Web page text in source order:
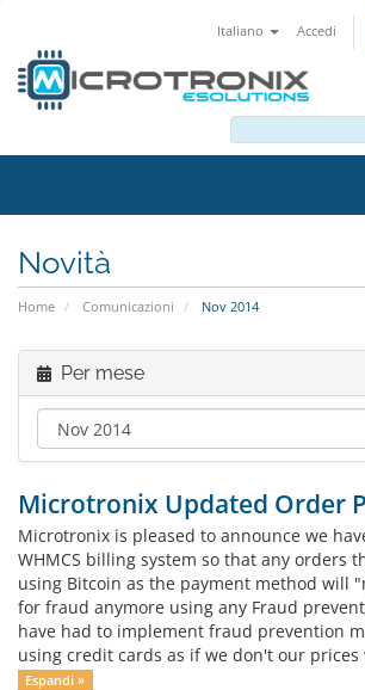
Italiano Accedi
Novità
Home Comunicazioni Nov 2014
Per mese
Microtronix Updated Order
Microtronix is pleased to announce we
WHMCS billing system so that any orders
using Bitcoin as the payment method will
for fraud anymore using any Fraud
have had to implement fraud prevention
using credit cards as if we don't our prices
Espandi »